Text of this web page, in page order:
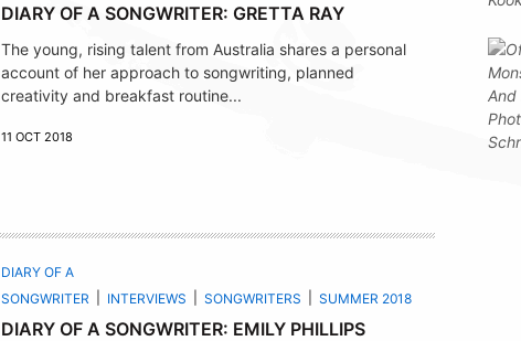
DIARY OF A SONGWRITER: GRETTA RAY
The young, rising talent from Australia shares a personal
account of her approach to songwriting, planned
creativity and breakfast routine...
11 OCT 2018
DIARY OF A
SONGWRITER
INTERVIEWS SONGWRITERS SUMMER 2018
DIARY OF A SONGWRITER: EMILY PHILLIPS